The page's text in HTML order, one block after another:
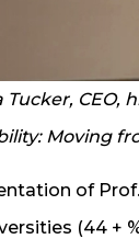
Tucker,
Moving
of
(44 +